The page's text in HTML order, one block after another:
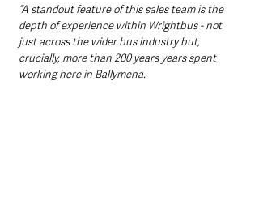
“A standout feature of this sales team is the
depth of experience within Wrightbus - not
just across the wider bus industry but,
crucially, more than 200 years years spent
working here in Ballymena.